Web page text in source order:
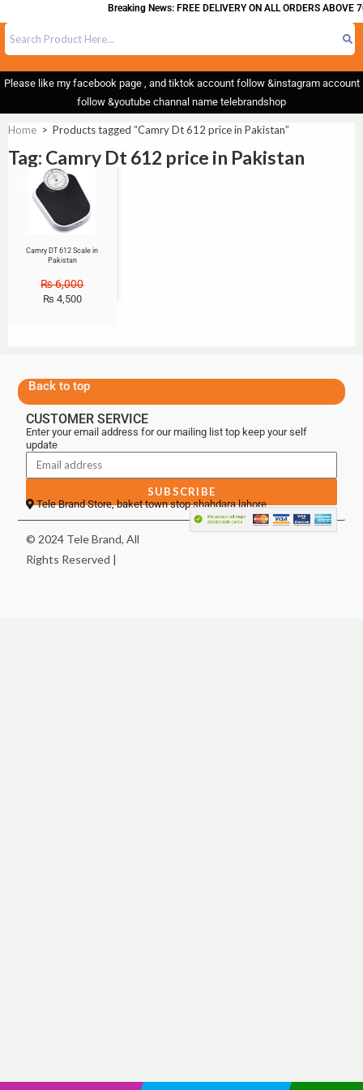
Breaking News: FREE DELIVERY ON ALL ORDERS ABOVE
Please like my facebook page , and tiktok account follow &instagram account
follow &youtube channal name telebrandshop
Home > Products tagged “Camry Dt 612 price in Pakistan”
Tag: Camry Dt 612 price in Pakistan
Sale!
Camry DT 612 Scale in
Pakistan
₨6,000
₨ 4,500
Back to top
CUSTOMER SERVICE
Enter your email address for our mailing list top keep your self
update
SUBSCRIBE
Tele Brand Store, baket town stop shahdara lahore
© 2024 Tele Brand, All
Rights Reserved |